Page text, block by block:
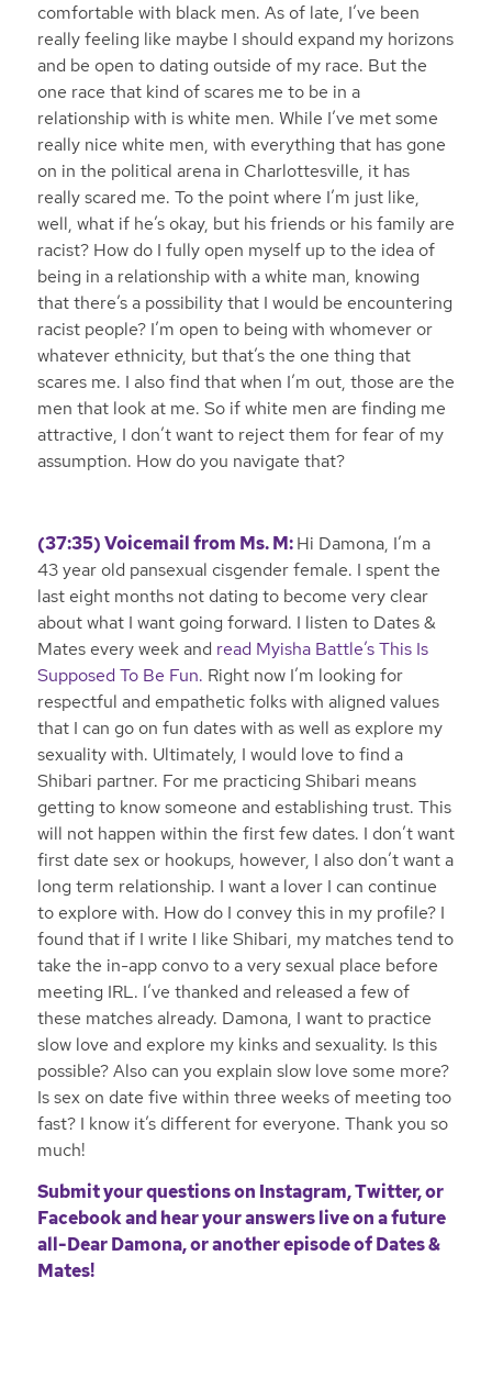
comfortable with black men. As of late, I’ve been
really feeling like maybe I should expand my horizons
and be open to dating outside of my race. But the
one race that kind of scares me to be in a
relationship with is white men. While I’ve met some
really nice white men, with everything that has gone
on in the political arena in Charlottesville, it has
really scared me. To the point where I’m just like,
well, what if he’s okay, but his friends or his family are
racist? How do I fully open myself up to the idea of
being in a relationship with a white man, knowing
that there’s a possibility that I would be encountering
racist people? I’m open to being with whomever or
whatever ethnicity, but that’s the one thing that
scares me. I also find that when I’m out, those are the
men that look at me. So if white men are finding me
attractive, I don’t want to reject them for fear of my
assumption. How do you navigate that?
(37:35) Voicemail from Ms. M:Hi Damona, I’m a
43 year old pansexual cisgender female. I spent the
last eight months not dating to become very clear
about what I want going forward. I listen to Dates &
Mates every week and read Myisha Battle’s This Is
Supposed To Be Fun. Right now I’m looking for
respectful and empathetic folks with aligned values
that I can go on fun dates with as well as explore my
sexuality with. Ultimately, I would love to find a
Shibari partner. For me practicing Shibari means
getting to know someone and establishing trust. This
will not happen within the first few dates. I don’t want
first date sex or hookups, however, I also don’t want a
long term relationship. I want a lover I can continue
to explore with. How do I convey this in my profile? I
found that if I write I like Shibari, my matches tend to
take the in-app convo to a very sexual place before
meeting IRL. I’ve thanked and released a few of
these matches already. Damona, I want to practice
slow love and explore my kinks and sexuality. Is this
possible? Also can you explain slow love some more?
Is sex on date five within three weeks of meeting too
fast? I know it’s different for everyone. Thank you so
much!
Submit your questions on Instagram,Twitter, or
Facebookand hear your answers live on a future
all-Dear Damona, or another episode of Dates &
Mates!